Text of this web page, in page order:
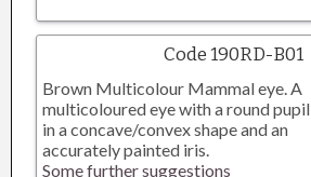
Code 190RD-B01
Brown Multicolour Mammal eye. A
multicoloured eye with a round pupil
in a concave/convex shape and an
accurately painted iris.
Some further suggestions